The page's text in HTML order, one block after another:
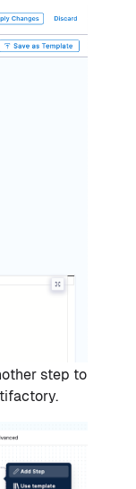
step to